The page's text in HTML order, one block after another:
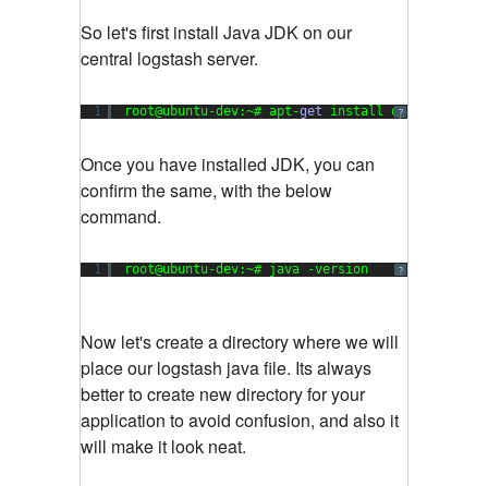
So let's first install Java JDK on our
central logstash server.
?
1 root@ubuntu-dev:~# apt-get install openjdk-
Once you have installed JDK, you can
confirm the same, with the below
command.
?
1 root@ubuntu-dev:~# java -version
Now let's create a directory where we will
place our logstash java file. Its always
better to create new directory for your
application to avoid confusion, and also it
will make it look neat.